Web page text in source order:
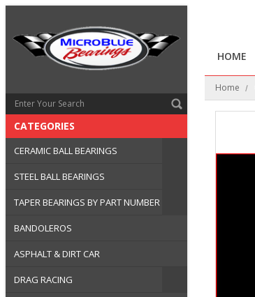
CATEGORIES
CERAMIC BALL BEARINGS
STEEL BALL BEARINGS
TAPER BEARINGS BY PART NUMBER
BANDOLEROS
ASPHALT & DIRT CAR
DRAG RACING
HOME
Home